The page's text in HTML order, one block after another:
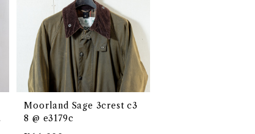
Moorland Sage 3crest c3
8 @ e3179c